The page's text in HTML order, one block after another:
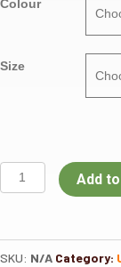
Colour
Size
Ruffwear
Front
Harness
quantity
Add
SKU: N/A Category: